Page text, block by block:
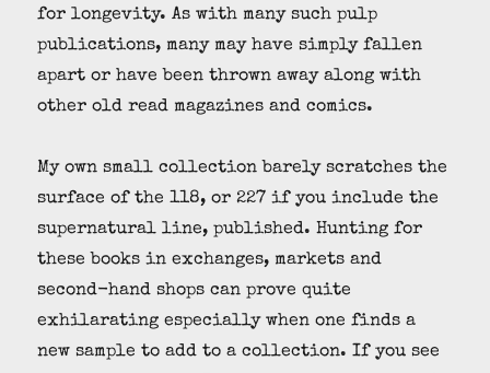
for longevity. As with many such pulp
publications, many may have simply fallen
apart or have been thrown away along with
other old read magazines and comics.
My own small collection barely scratches the
surface of the 118, or 227 if you include the
supernatural line, published. Hunting for
these books in exchanges, markets and
second-hand shops can prove quite
exhilarating especially when one finds a
new sample to add to a collection. If you see